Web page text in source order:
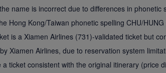
name is incorrect due to differences in phonetic
Hong Kong/Taiwan phonetic spelling CHU/HUNG
is a Xiamen Airlines (731)-validated ticket but
Xiamen Airlines, due to reservation system
ticket consistent with the original itinerary (price